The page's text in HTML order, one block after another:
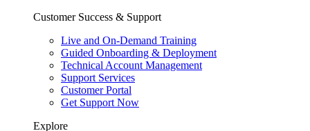
Customer Success & Support
Live and On-Demand Training
Guided Onboarding & Deployment
Technical Account Management
Support Services
Customer Portal
Get Support Now
Explore